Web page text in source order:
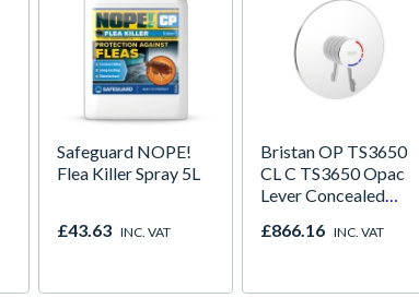
Safeguard NOPE!
Flea Killer Spray 5L
£43.63 INC. VAT
Bristan OP TS3650
CL C TS3650 Opac
Lever Concealed
£866.16 INC. VAT